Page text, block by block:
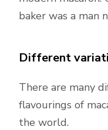
baker was a man
Different
There are many
flavourings of
the world.